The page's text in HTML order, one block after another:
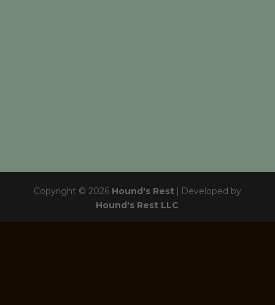
Copyright © 2026 Hound's Rest | Developed by
Hound's Rest LLC